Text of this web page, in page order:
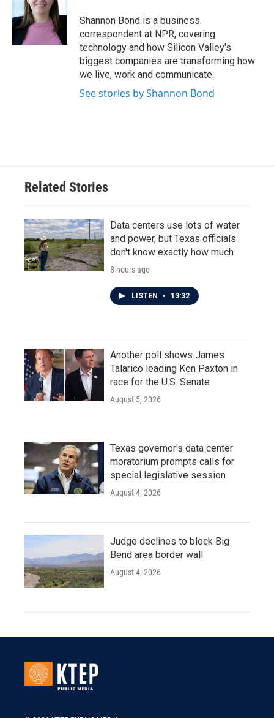
o
k
e
r
d
I
n
Shannon Bond is a business
correspondent at NPR, covering
technology and how Silicon Valley's
biggest companies are transforming how
we live, work and communicate.
See stories by Shannon Bond
Related Stories
Data centers use lots of water
and power, but Texas officials
don't know exactly how much
8 hours ago
LISTEN • 13:32
Another poll shows James
Talarico leading Ken Paxton in
race for the U.S. Senate
August 5, 2026
Texas governor's data center
moratorium prompts calls for
special legislative session
August 4, 2026
Judge declines to block Big
Bend area border wall
August 4, 2026